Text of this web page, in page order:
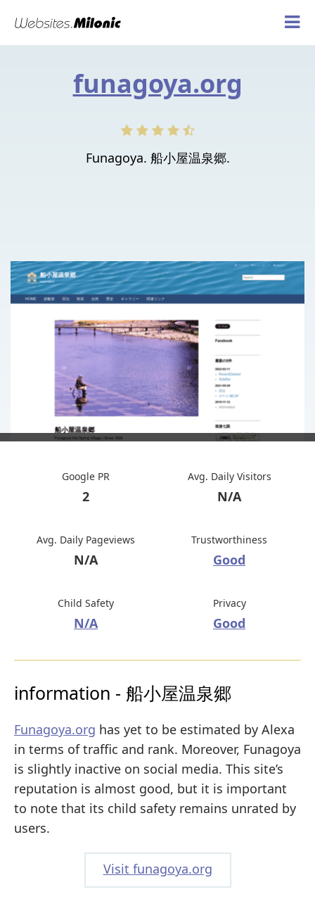
funagoya.org
Funagoya. 船小屋温泉郷.
Google PR
2
Avg. Daily Visitors
N/A
Avg. Daily Pageviews
N/A
Trustworthiness
Good
Child Safety
N/A
Privacy
Good
information - 船小屋温泉郷
Funagoya.org has yet to be estimated by Alexa
in terms of traffic and rank. Moreover, Funagoya
is slightly inactive on social media. This site’s
reputation is almost good, but it is important
to note that its child safety remains unrated by
users.
Visit funagoya.org